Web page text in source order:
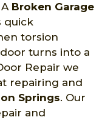
Broken Garage
quick
torsion
turns into a
Repair we
repairing and
Springs. Our
and